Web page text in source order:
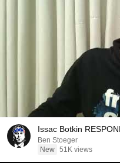
Issac Botkin
Ben Stoeger
New 51K views